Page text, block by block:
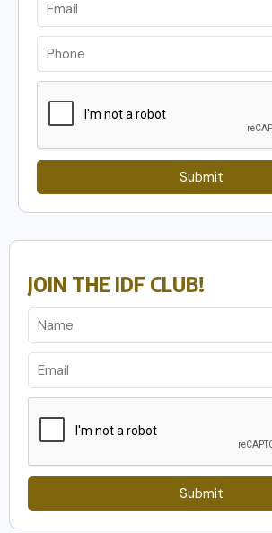
Submit
JOIN THE IDF CLUB!
Submit